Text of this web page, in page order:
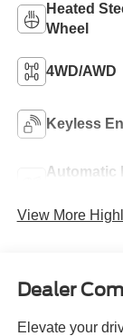
Heated
Wheel
4WD/AWD
Keyless
Automatic
View More
Dealer
Elevate your